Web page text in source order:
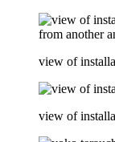
view of
view of